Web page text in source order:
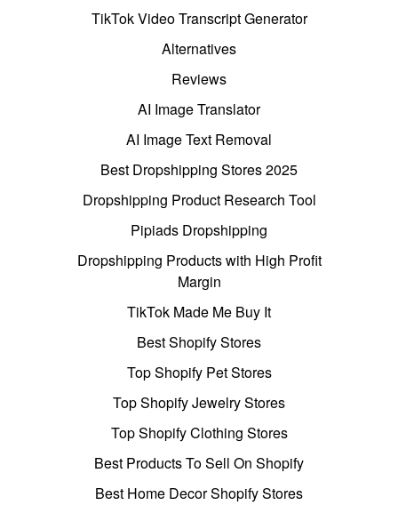
TikTok Video Transcript Generator
Alternatives
Reviews
AI Image Translator
AI Image Text Removal
Best Dropshipping Stores 2025
Dropshipping Product Research Tool
Pipiads Dropshipping
Dropshipping Products with High Profit
Margin
TikTok Made Me Buy It
Best Shopify Stores
Top Shopify Pet Stores
Top Shopify Jewelry Stores
Top Shopify Clothing Stores
Best Products To Sell On Shopify
Best Home Decor Shopify Stores